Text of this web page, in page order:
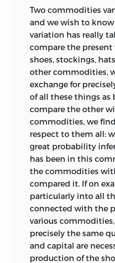
appearance.
2
delayed, and the
announced inThe
Wednesday, 16 April,
advertised by
‘On Saturday will be
was confirmed in the
Saturday, 19 April,
opening ‘This Day
giving the price, 14s.
April wrote to
thanking him for the
a few days ago’,
it
sent much later than
therefore take this
date of publication.
ii.: james
Two commodities
and we wish to
variation has really
compare the present
shoes, stockings,
other commodities,
exchange for
of all these things as
compare the other
commodities, we
respect to them all:
great probability
has been in this
the commodities
compared it. If on
particularly into all
connected with the
various
precisely the same
and capital are
production of the